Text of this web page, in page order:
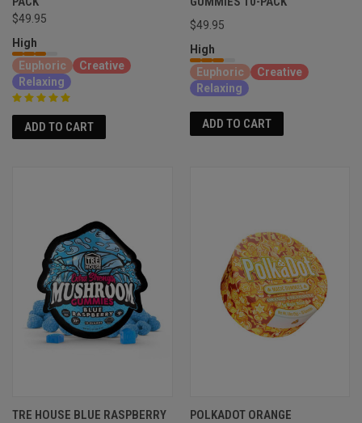
$49.95
High
Euphoric
Creative
Relaxing
ADD TO CART
$49.95
High
Euphoric
Creative
Relaxing
ADD TO CART
TRE HOUSE BLUE RASPBERRY
POLKADOT ORANGE